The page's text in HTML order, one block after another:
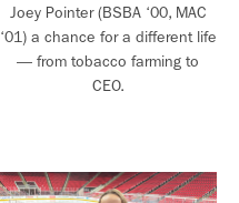
Joey Pointer (BSBA ‘00, MAC
‘01) a chance for a different life
— from tobacco farming to
CEO.